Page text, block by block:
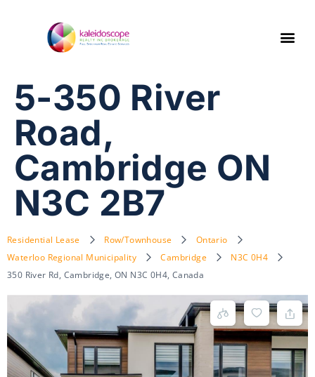
5-350 River
Road,
Cambridge ON
N3C 2B7
Residential Lease Row/Townhouse
Ontario
Waterloo Regional Municipality
Cambridge
N3C 0H4
350 River Rd, Cambridge, ON N3C 0H4, Canada